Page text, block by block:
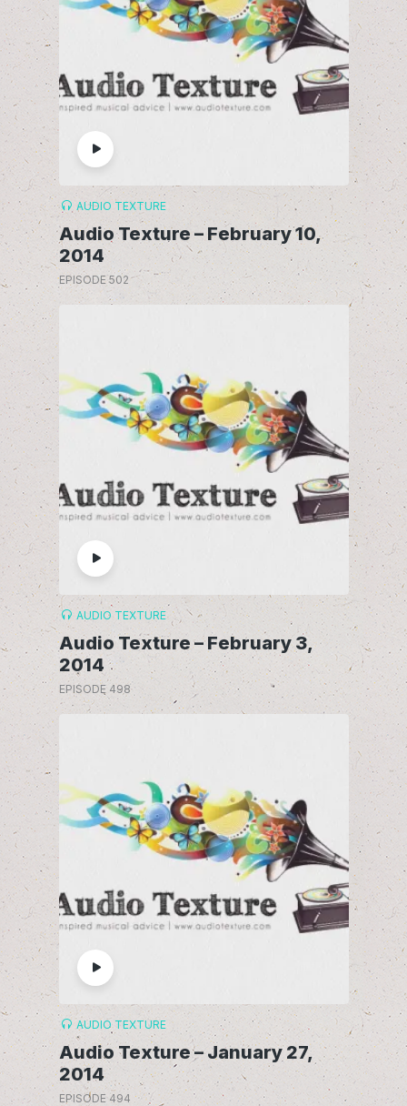
AUDIO TEXTURE
Audio Texture – February 10,
2014
EPISODE 502
AUDIO TEXTURE
Audio Texture – February 3,
2014
EPISODE 498
AUDIO TEXTURE
Audio Texture – January 27,
2014
EPISODE 494